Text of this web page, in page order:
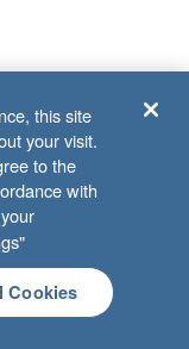
this site
your visit.
to the
with
Cookies